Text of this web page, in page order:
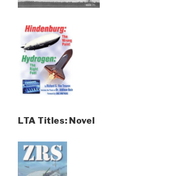
LTA Titles: Novel